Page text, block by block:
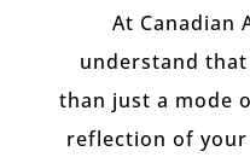
At Canadian
understand
than just a mode
reflection of